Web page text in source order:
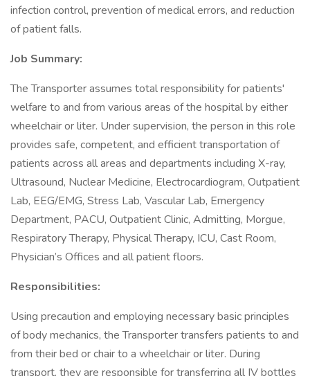
infection control, prevention of medical errors, and reduction
of patient falls.
Job Summary:
The Transporter assumes total responsibility for patients'
welfare to and from various areas of the hospital by either
wheelchair or liter. Under supervision, the person in this role
provides safe, competent, and efficient transportation of
patients across all areas and departments including X-ray,
Ultrasound, Nuclear Medicine, Electrocardiogram, Outpatient
Lab, EEG/EMG, Stress Lab, Vascular Lab, Emergency
Department, PACU, Outpatient Clinic, Admitting, Morgue,
Respiratory Therapy, Physical Therapy, ICU, Cast Room,
Physician’s Offices and all patient floors.
Responsibilities:
Using precaution and employing necessary basic principles
of body mechanics, the Transporter transfers patients to and
from their bed or chair to a wheelchair or liter. During
transport, they are responsible for transferring all IV bottles